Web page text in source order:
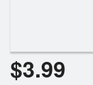
$3.99